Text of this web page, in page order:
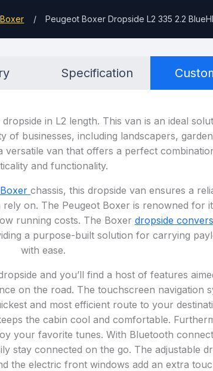
Peugeot Boxer Dropside L2 335 2.2
Specification
in L2 length. This van is an ideal
of businesses, including landscapers,
versatile van that offers a perfect
and functionality.
chassis, this dropside van ensures a
on. The Peugeot Boxer is renowned for
running costs. The Boxer dropside
a purpose-built solution for carrying
with ease.
and you’ll find a host of features
on the road. The touchscreen navigation
and most efficient route to your
the cabin cool and comfortable.
your favorite tunes. With Bluetooth
stay connected on the go. The adjustable
the electric front windows add an extra